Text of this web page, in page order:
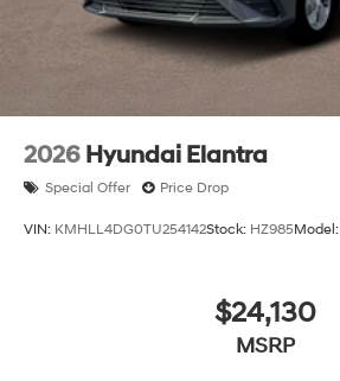
2026 Hyundai Elantra
Special Offer Price Drop
VIN: KMHLL4DG0TU254142Stock: HZ985Model:
$24,130
MSRP